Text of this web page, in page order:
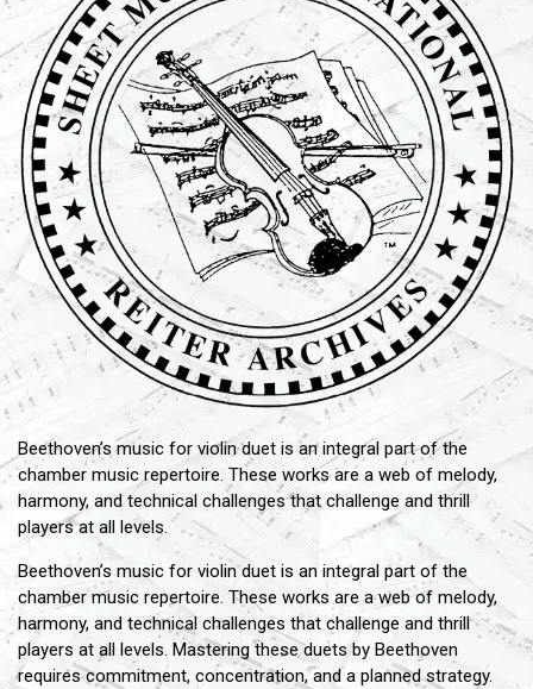
Beethoven’s music for violin duet is an integral part of the
chamber music repertoire. These works are a web of melody,
harmony, and technical challenges that challenge and thrill
players at all levels.
Beethoven’s music for violin duet is an integral part of the
chamber music repertoire. These works are a web of melody,
harmony, and technical challenges that challenge and thrill
players at all levels. Mastering these duets by Beethoven
requires commitment, concentration, and a planned strategy.